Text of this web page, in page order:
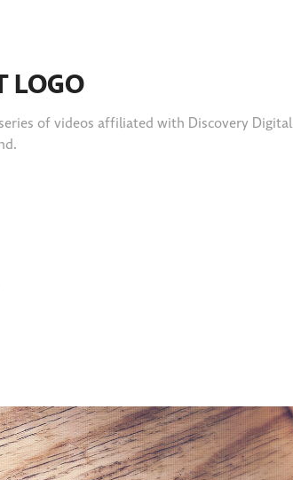
LOGO
of videos affiliated with Discovery Digital